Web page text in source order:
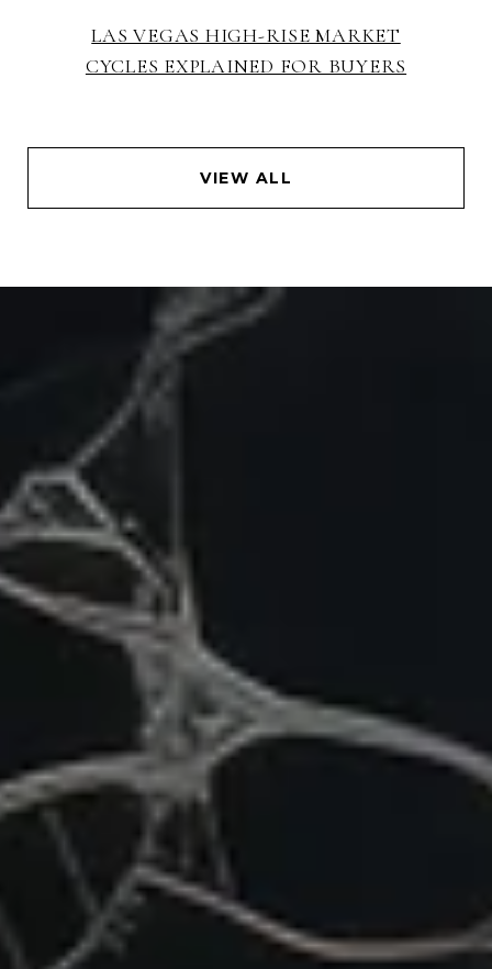
LAS VEGAS HIGH-RISE MARKET
CYCLES EXPLAINED FOR BUYERS
VIEW ALL